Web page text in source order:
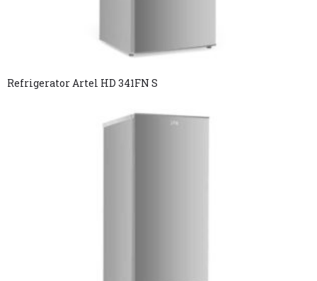
Refrigerator Artel HD 341FN S